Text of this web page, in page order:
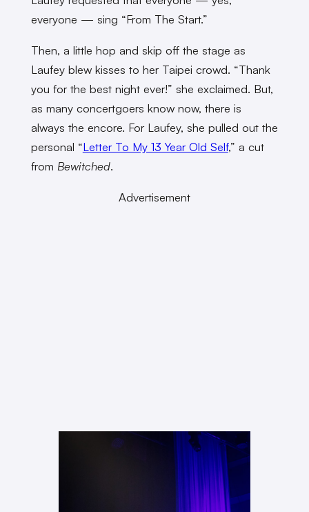
everyone — sing “From The Start.”
Then, a little hop and skip off the stage as
Laufey blew kisses to her Taipei crowd. “Thank
you for the best night ever!” she exclaimed. But,
as many concertgoers know now, there is
always the encore. For Laufey, she pulled out the
personal “Letter To My 13 Year Old Self,” a cut
from Bewitched.
Advertisement